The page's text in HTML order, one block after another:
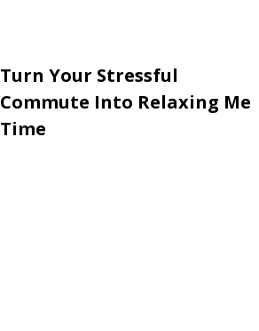
Turn Your Stressful
Commute Into Relaxing Me
Time